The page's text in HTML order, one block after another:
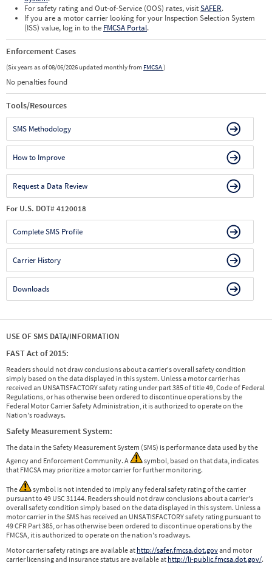
For safety rating and Out-of-Service (OOS) rates, visitSAFER.
If you are a motor carrier looking for your Inspection Selection System
(ISS) value, log in to the FMCSA Portal.
Enforcement Cases
(Six years as of 08/06/2026 updated monthly from FMCSA)
No penalties found
Tools/Resources
SMS Methodology
How to Improve
Request a Data Review
For U.S. DOT# 4120018
Complete SMS Profile
Carrier History
Downloads
USE OF SMS DATA/INFORMATION
FAST Act of 2015:
Readers should not draw conclusions about a carrier's overall safety condition
simply based on the data displayed in this system. Unless a motor carrier has
received an UNSATISFACTORY safety rating under part 385 of title 49, Code of Federal
Regulations, or has otherwise been ordered to discontinue operations by the
Federal Motor Carrier Safety Administration, it is authorized to operate on the
Nation's roadways.
Safety Measurement System:
The data in the Safety Measurement System (SMS) is performance data used by the
Agency and Enforcement Community. A
symbol, based on that data, indicates
that FMCSA may prioritize a motor carrier for further monitoring.
The
symbol is not intended to imply any federal safety rating of the carrier
pursuant to 49 USC 31144. Readers should not draw conclusions about a carrier's
overall safety condition simply based on the data displayed in this system. Unless a
motor carrier in the SMS has received an UNSATISFACTORY safety rating pursuant to
49 CFR Part 385, or has otherwise been ordered to discontinue operations by the
FMCSA, it is authorized to operate on the nation's roadways.
Motor carrier safety ratings are available at http://safer.fmcsa.dot.govand motor
carrier licensing and insurance status are available at http://li-public.fmcsa.dot.gov/.